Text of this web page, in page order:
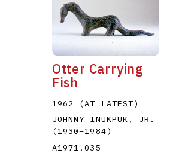
Otter Carrying
Fish
1962 (AT LATEST)
JOHNNY INUKPUK, JR.
(1930–1984)
A1971.035